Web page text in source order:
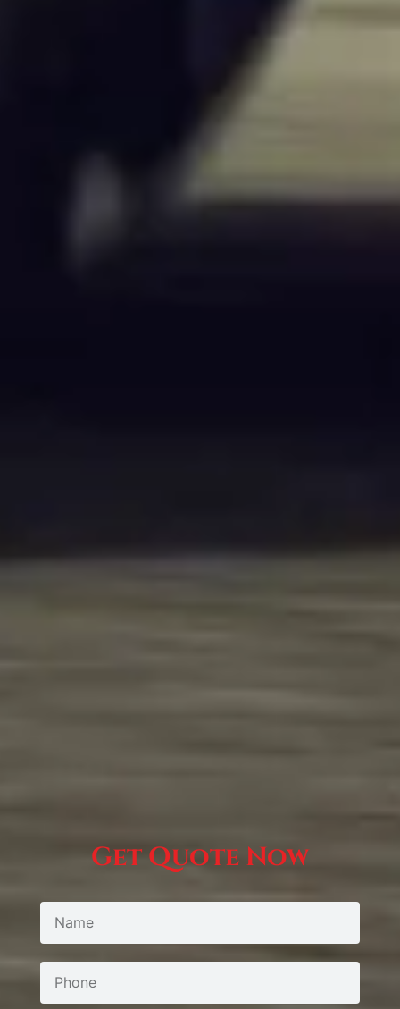
Get Quote Now